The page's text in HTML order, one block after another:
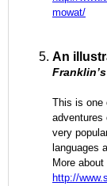
mowat/
An
This is one
adventures
very
languages
More
http://